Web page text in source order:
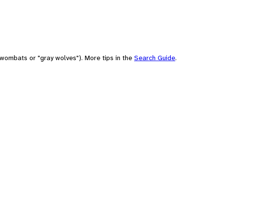
or "gray wolves"). More tips in the Search Guide.